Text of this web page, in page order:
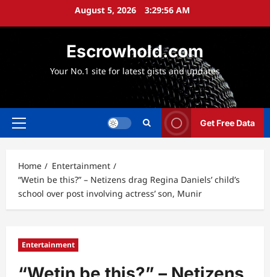
August 5, 2026 3:29:58 AM
Escrowhold.com
Your No.1 site for latest gists and updates
Primary
Get Free Data
Home
Entertainment
“Wetin be this?” – Netizens drag Regina Daniels’ child’s
school over post involving actress’ son, Munir
Entertainment